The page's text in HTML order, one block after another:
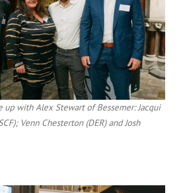
up with Alex Stewart of Bessemer: Jacqui
Venn Chesterton (DER) and Josh